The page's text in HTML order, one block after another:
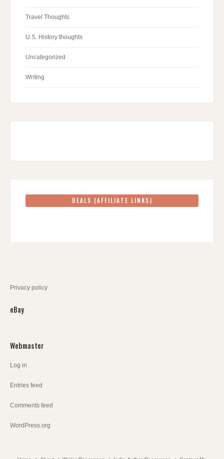
Travel Thoughts
U.S. History thoughts
Uncategorized
Writing
DEALS (AFFILIATE LINKS)
Privacy policy
eBay
Webmaster
Log in
Entries feed
Comments feed
WordPress.org